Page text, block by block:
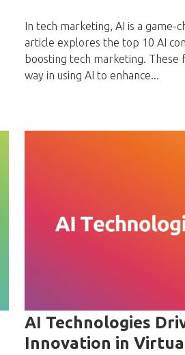
In tech marketing, AI is a game-
article explores the top 10 AI
boosting tech marketing. These
way in using AI to enhance...
AI Technologies
Innovation in